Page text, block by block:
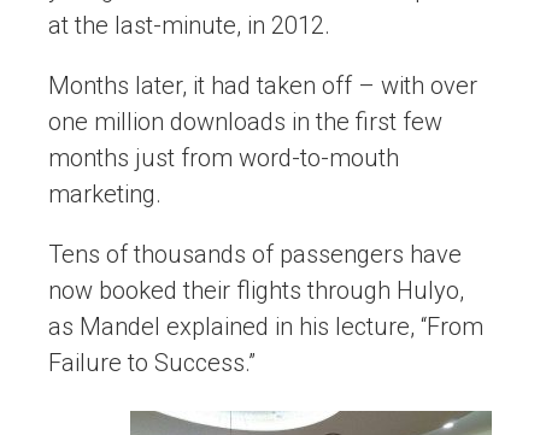
at the last-minute, in 2012.
Months later, it had taken off – with over
one million downloads in the first few
months just from word-to-mouth
marketing.
Tens of thousands of passengers have
now booked their flights through Hulyo,
as Mandel explained in his lecture, “From
Failure to Success.”